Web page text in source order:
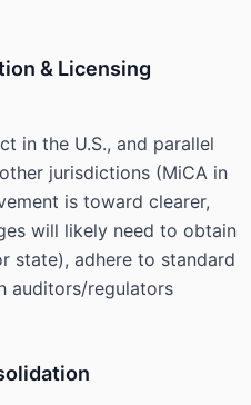
& Licensing
in the U.S., and parallel
jurisdictions (MiCA in
is toward clearer,
will likely need to obtain
state), adhere to standard
auditors/regulators